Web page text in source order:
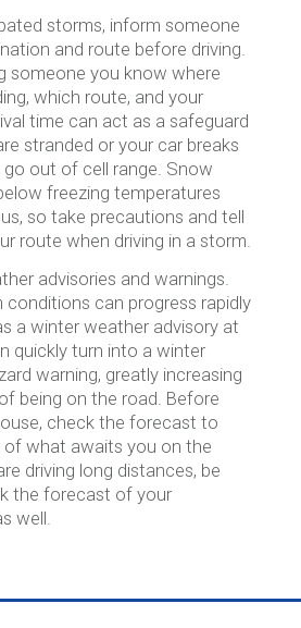
storms, inform someone
and route before driving.
someone you know where
which route, and your
time can act as a safeguard
stranded or your car breaks
out of cell range. Snow
freezing temperatures
so take precautions and tell
route when driving in a storm.
advisories and warnings.
conditions can progress rapidly
a winter weather advisory at
quickly turn into a winter
warning, greatly increasing
being on the road. Before
check the forecast to
of what awaits you on the
driving long distances, be
the forecast of your
well.